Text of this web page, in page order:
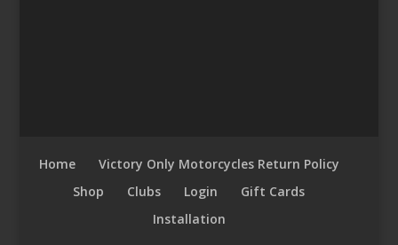
Home
Victory Only Motorcycles Return Policy
Shop
Clubs Login
Gift Cards
Installation